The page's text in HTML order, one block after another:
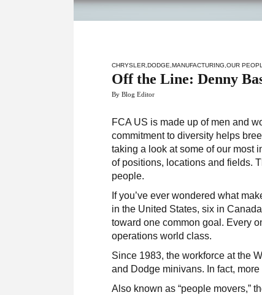
CHRYSLER,DODGE,MANUFACTURING,OUR
Off the Line: Denny
By Blog Editor
FCA US is made up of men and
commitment to diversity helps
taking a look at some of our most
of positions, locations and fields.
people.
If you’ve ever wondered what
in the United States, six in
toward one common goal. Every
operations world class.
Since 1983, the workforce at the
and Dodge minivans. In fact,
Also known as “people movers,”